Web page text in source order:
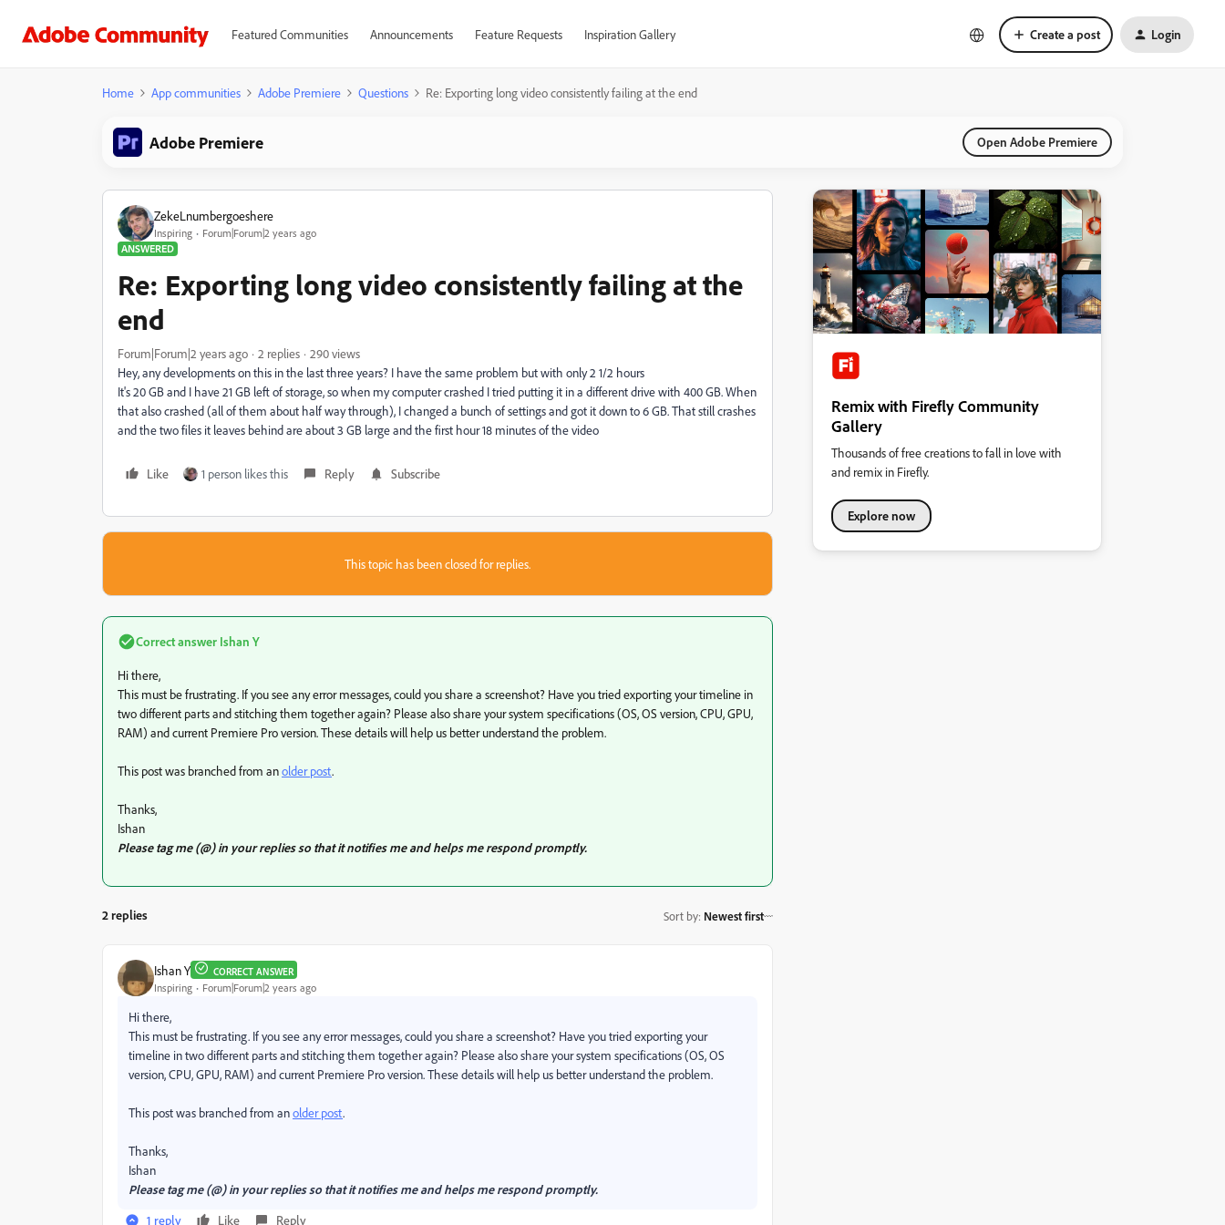
Featured Communities Announcements Feature Requests Inspiration Gallery Create a post Login
Home App communities Adobe Premiere Questions Re: Exporting long video consistently failing at the end
Adobe Premiere Open Adobe Premiere
ZekeLnumbergoeshere
Inspiring
Forum|Forum|2 years ago
ANSWERED
Re: Exporting long video consistently failing at the
end
Forum|Forum|2 years ago 2 replies
290 views
Hey, any developments on this in the last three years? I have the same problem but with only 2 1/2 hours
It's 20 GB and I have 21 GB left of storage, so when my computer crashed I tried putting it in a different drive with 400 GB. When
that also crashed (all of them about half way through), I changed a bunch of settings and got it down to 6 GB. That still crashes
and the two files it leaves behind are about 3 GB large and the first hour 18 minutes of the video
Like 1 person likes this Reply Subscribe
This topic has been closed for replies.
Correct answer Ishan Y
Hi there,
This must be frustrating. If you see any error messages, could you share a screenshot? Have you tried exporting your timeline in
two different parts and stitching them together again? Please also share your system specifications (OS, OS version, CPU, GPU,
RAM) and current Premiere Pro version. These details will help us better understand the problem.
This post was branched from anolder post.
Thanks,
Ishan
Please tag me (@) in your replies so that it notifies me and helps me respond promptly.
2 replies Sort by: Newest first
Ishan Y CORRECT ANSWER
Inspiring Forum|Forum|2 years ago
Hi there,
This must be frustrating. If you see any error messages, could you share a screenshot? Have you tried exporting your
timeline in two different parts and stitching them together again? Please also share your system specifications (OS, OS
version, CPU, GPU, RAM) and current Premiere Pro version. These details will help us better understand the problem.
This post was branched from anolder post.
Thanks,
Ishan
Please tag me (@) in your replies so that it notifies me and helps me respond promptly.
1 reply
Like Reply
Remix with Firefly Community
Gallery
Thousands of free creations to fall in love with
and remix in Firefly.
Explore now